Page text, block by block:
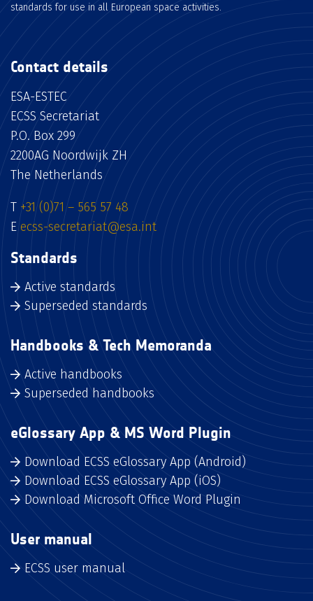
standards for use in all European space activities.
Contact details
ESA-ESTEC
ECSS Secretariat
P.O. Box 299
2200AG Noordwijk ZH
The Netherlands
T +31 (0)71 – 565 57 48
E ecss-secretariat@esa.int
Standards
Active standards
Superseded standards
Handbooks & Tech Memoranda
Active handbooks
Superseded handbooks
eGlossary App & MS Word Plugin
Download ECSS eGlossary App (Android)
Download ECSS eGlossary App (iOS)
Download Microsoft Office Word Plugin
User manual
ECSS user manual